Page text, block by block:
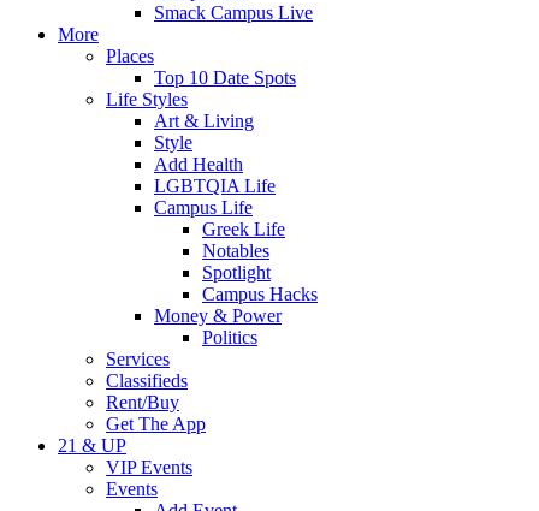
Smack Campus Live
More
Places
Top 10 Date Spots
Life Styles
Art & Living
Style
Add Health
LGBTQIA Life
Campus Life
Greek Life
Notables
Spotlight
Campus Hacks
Money & Power
Politics
Services
Classifieds
Rent/Buy
Get The App
21 & UP
VIP Events
Events